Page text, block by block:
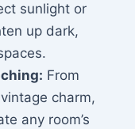
sunlight or
up dark,
From
charm,
any room’s